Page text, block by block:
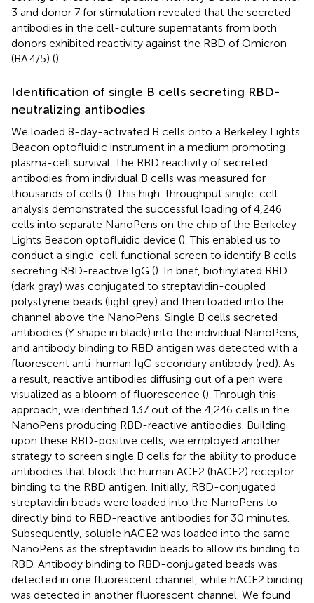
3 and donor 7 for stimulation revealed that the secreted
antibodies in the cell-culture supernatants from both
donors exhibited reactivity against the RBD of Omicron
(BA.4/5) ().
Identification of single B cells secreting RBD-
neutralizing antibodies
We loaded 8-day-activated B cells onto a Berkeley Lights
Beacon optofluidic instrument in a medium promoting
plasma-cell survival. The RBD reactivity of secreted
antibodies from individual B cells was measured for
thousands of cells (). This high-throughput single-cell
analysis demonstrated the successful loading of 4,246
cells into separate NanoPens on the chip of the Berkeley
Lights Beacon optofluidic device (). This enabled us to
conduct a single-cell functional screen to identify B cells
secreting RBD-reactive IgG (). In brief, biotinylated RBD
(dark gray) was conjugated to streptavidin-coupled
polystyrene beads (light grey) and then loaded into the
channel above the NanoPens. Single B cells secreted
antibodies (Y shape in black) into the individual NanoPens,
and antibody binding to RBD antigen was detected with a
fluorescent anti-human IgG secondary antibody (red). As
a result, reactive antibodies diffusing out of a pen were
visualized as a bloom of fluorescence (). Through this
approach, we identified 137 out of the 4,246 cells in the
NanoPens producing RBD-reactive antibodies. Building
upon these RBD-positive cells, we employed another
strategy to screen single B cells for the ability to produce
antibodies that block the human ACE2 (hACE2) receptor
binding to the RBD antigen. Initially, RBD-conjugated
streptavidin beads were loaded into the NanoPens to
directly bind to RBD-reactive antibodies for 30 minutes.
Subsequently, soluble hACE2 was loaded into the same
NanoPens as the streptavidin beads to allow its binding to
RBD. Antibody binding to RBD-conjugated beads was
detected in one fluorescent channel, while hACE2 binding
was detected in another fluorescent channel. We found